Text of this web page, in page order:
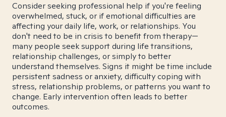
Consider seeking professional help if you're feeling
overwhelmed, stuck, or if emotional difficulties are
affecting your daily life, work, or relationships. You
don't need to be in crisis to benefit from therapy—
many people seek support during life transitions,
relationship challenges, or simply to better
understand themselves. Signs it might be time include
persistent sadness or anxiety, difficulty coping with
stress, relationship problems, or patterns you want to
change. Early intervention often leads to better
outcomes.